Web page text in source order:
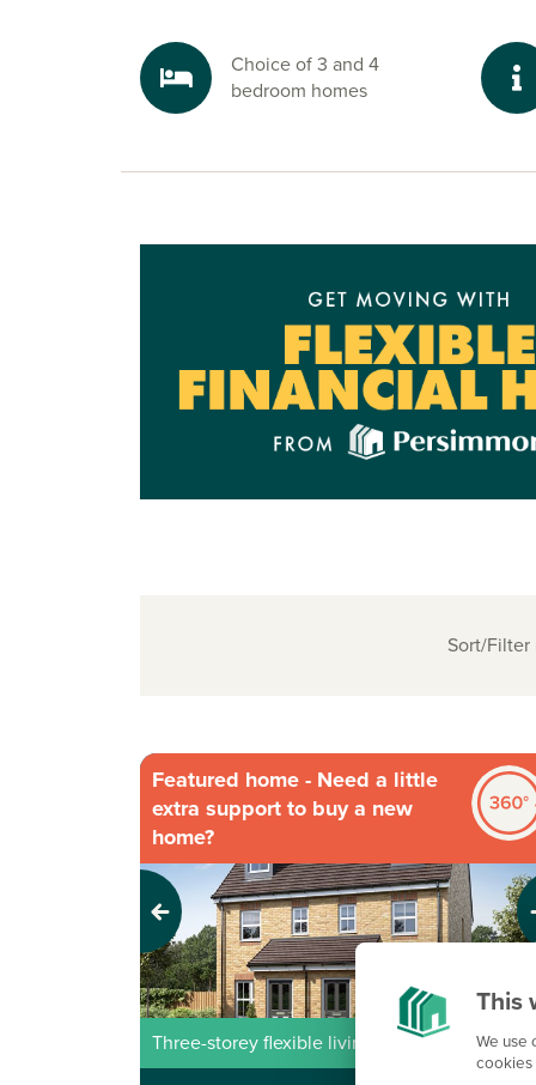
This
We use
cookies
minute away, and the Capitol Centre, Booths,
Holme Farm Dairies all a short drive away.
regarded schools like Penwortham Girls’ High
Hall Academy and Hutton Grammar close by.
Ready for your next move?
Choice of 3 and 4
bedroom homes
Sort/Filter
Featured home - Need a little
extra support to buy a new
home?
Previous Next
Three-storey flexible living